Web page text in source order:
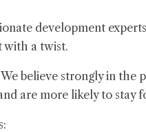
development
with a twist.
believe strongly in the
are more likely to stay